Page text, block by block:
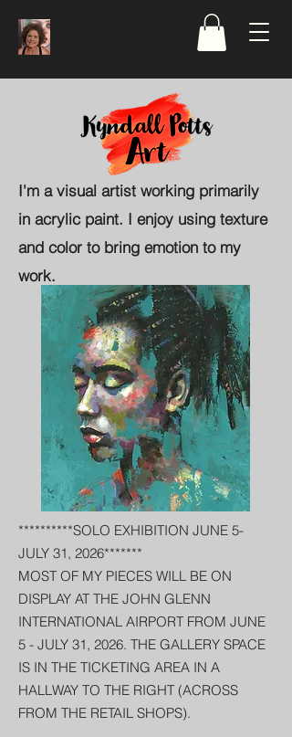
I'm a visual artist working primarily
in acrylic paint. I enjoy using texture
and color to bring emotion to my
work.
**********SOLO EXHIBITION JUNE 5-
JULY 31, 2026*******
MOST OF MY PIECES WILL BE ON
DISPLAY AT THE JOHN GLENN
INTERNATIONAL AIRPORT FROM JUNE
5 - JULY 31, 2026. THE GALLERY SPACE
IS IN THE TICKETING AREA IN A
HALLWAY TO THE RIGHT (ACROSS
FROM THE RETAIL SHOPS).